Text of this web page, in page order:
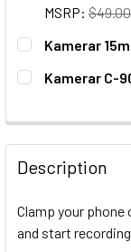
MSRP:
CURRENT
STOCK:
QUANTITY:
Kamerar
CURRENT
STOCK:
QUANTITY:
Kamerar C-
STOCK:
DECREASE
Description
Clamp your phone
and start